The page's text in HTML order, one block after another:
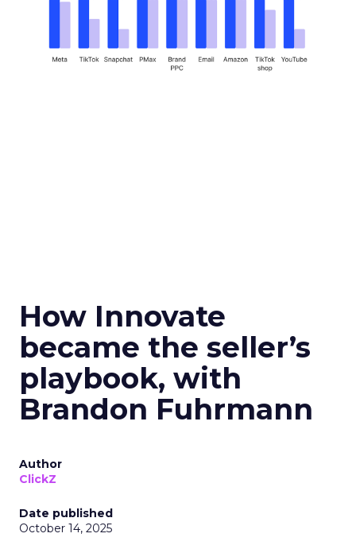
How Innovate
became the seller’s
playbook, with
Brandon Fuhrmann
Author
ClickZ
Date published
October 14, 2025